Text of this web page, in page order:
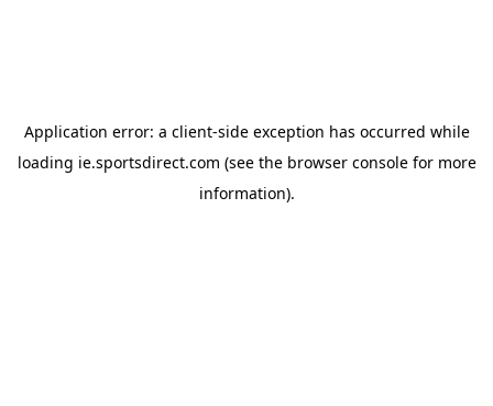
Application error: a client-side exception has occurred while
loading ie.sportsdirect.com (see the browser consolefor more
information).